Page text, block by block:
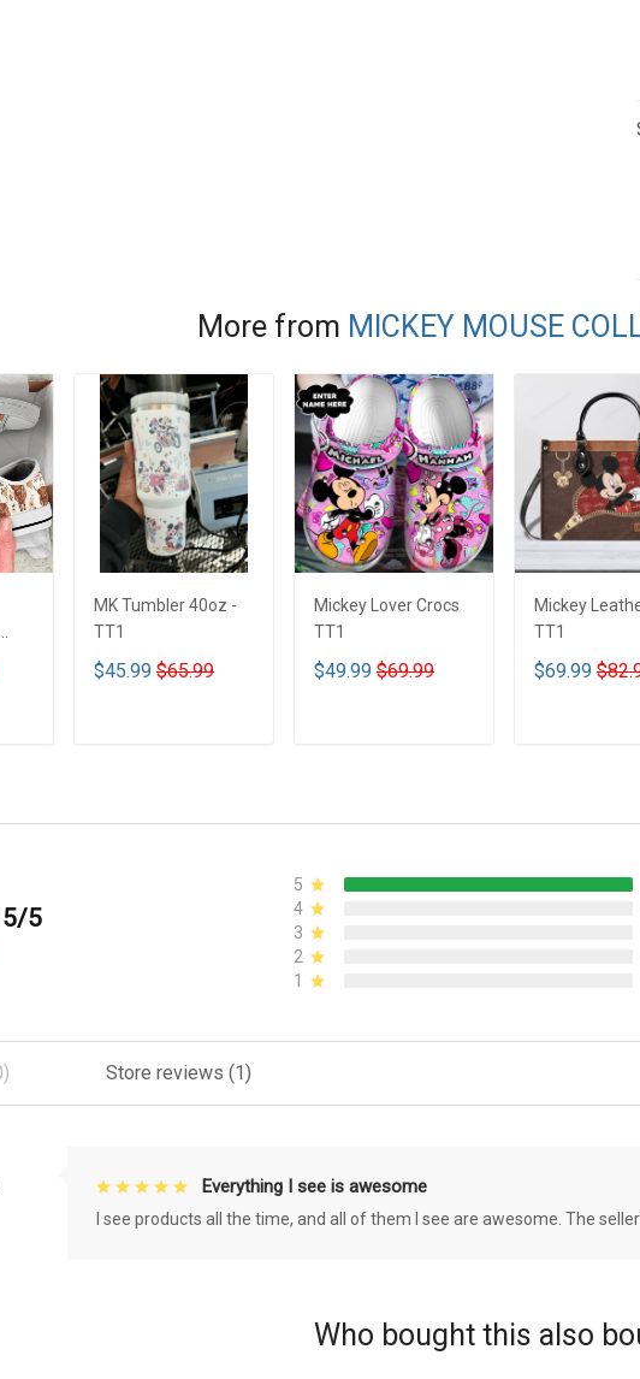
More from MICKEY MOUSE
MK Tumbler 40oz -
TT1
$45.99 $65.99
Mickey Lover Crocs
TT1
$49.99 $69.99
Mickey
TT1
$69.99
5/5
5
4
3
2
1
Store reviews (1)
Everything I see is awesome
I see products all the time, and all of them I see are awesome. The
Who bought this also